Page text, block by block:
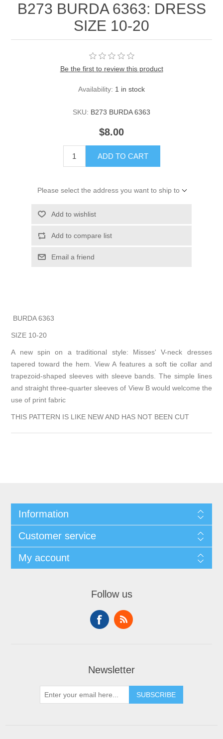
B273 BURDA 6363: DRESS
SIZE 10-20
Be the first to review this product
Availability: 1 in stock
SKU: B273 BURDA 6363
$8.00
ADD TO CART
Please select the address you want to ship to
Add to wishlist
Add to compare list
Email a friend
BURDA 6363
SIZE 10-20
A new spin on a traditional style: Misses' V-neck dresses
tapered toward the hem. View A features a soft tie collar and
trapezoid-shaped sleeves with sleeve bands. The simple lines
and straight three-quarter sleeves of View B would welcome the
use of print fabric
THIS PATTERN IS LIKE NEW AND HAS NOT BEEN CUT
Information
Customer service
My account
Follow us
Newsletter
SUBSCRIBE